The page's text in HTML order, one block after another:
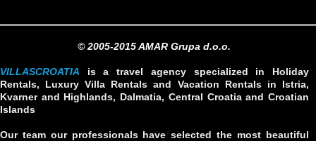
© 2005-2015 AMAR Grupa d.o.o.
VILLASCROATIA is a travel agency specialized in Holiday
Rentals, Luxury Villa Rentals and Vacation Rentals in Istria,
Kvarner and Highlands, Dalmatia, Central Croatia and Croatian
Islands
Our team our professionals have selected the most beautiful